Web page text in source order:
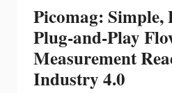
Picomag: Simple,
Plug-and-Play
Measurement
Industry 4.0